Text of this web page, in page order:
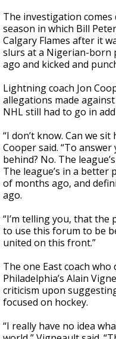
The investigation
season in which Bill
Calgary Flames after it
slurs at a Nigerian-born
ago and kicked and
Lightning coach Jon
allegations made
NHL still had to go in
“I don’t know. Can we
Cooper said. “To
behind? No. The
The league’s in a better
of months ago, and
ago.
“I’m telling you, that
to use this forum to be
united on this front.”
The one East coach who
Philadelphia’s Alain
criticism upon
focused on hockey.
“I really have no idea